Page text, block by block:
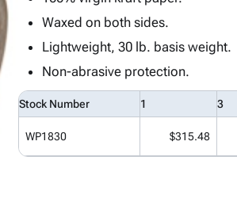
Waxed on both sides.
Lightweight, 30 lb. basis weight.
Non-abrasive protection.
Stock Number 1 3
WP1830 $315.48